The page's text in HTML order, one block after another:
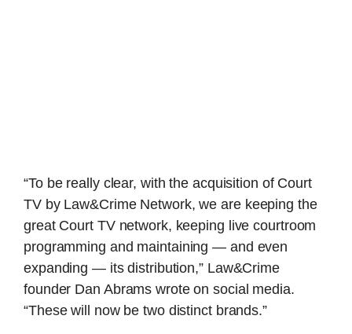
“To be really clear, with the acquisition of Court
TV by Law&Crime Network, we are keeping the
great Court TV network, keeping live courtroom
programming and maintaining — and even
expanding — its distribution,” Law&Crime
founder Dan Abrams wrote on social media.
“These will now be two distinct brands.”